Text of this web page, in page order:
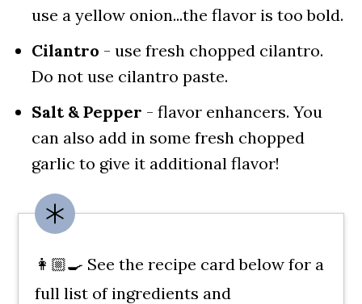
use a yellow onion...the flavor is too bold.
Cilantro - use fresh chopped cilantro.
Do not use cilantro paste.
Salt & Pepper - flavor enhancers. You
can also add in some fresh chopped
garlic to give it additional flavor!
👩🏼‍🍳 See the recipe card below for a
full list of ingredients and